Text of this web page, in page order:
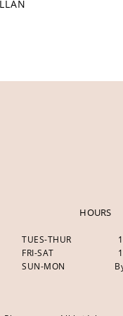
HOURS
TUES-THUR
FRI-SAT
SUN-MON